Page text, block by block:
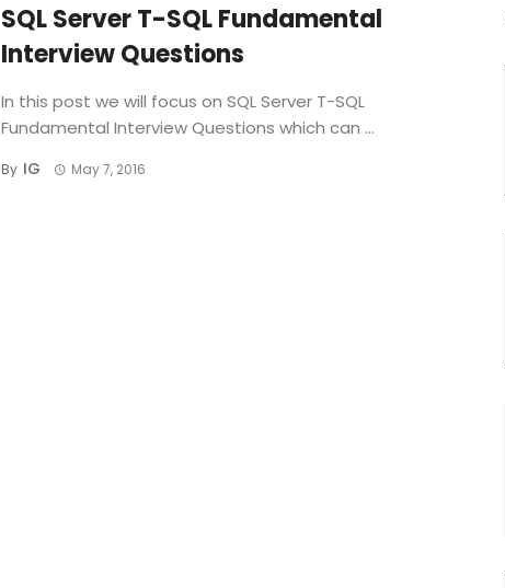
SQL Server T-SQL Fundamental
Interview Questions
In this post we will focus on SQL Server T-SQL
Fundamental Interview Questions which can ...
By IG May 7, 2016